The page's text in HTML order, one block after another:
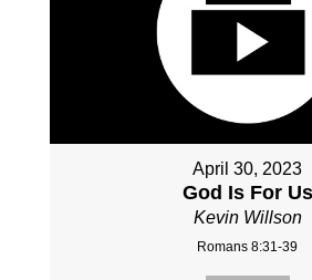
April 30, 2023
God Is For Us
Kevin Willson
Romans 8:31-39